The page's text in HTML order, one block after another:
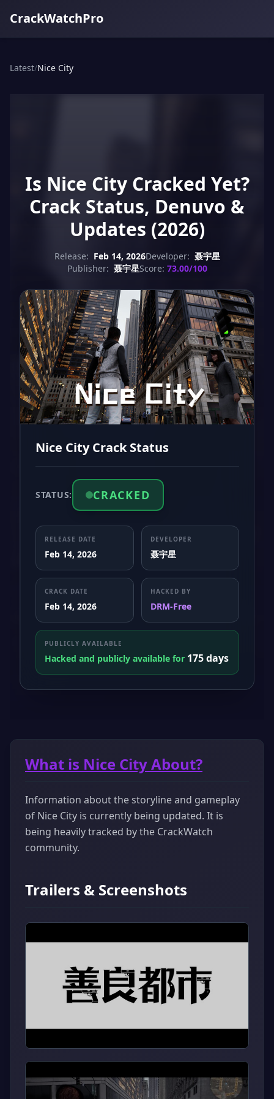
CrackWatchPro
Latest/Nice City
Is Nice City Cracked Yet?
Crack Status, Denuvo &
Updates (2026)
Release: Feb 14, 2026Developer: 聂宇星
Publisher: 聂宇星Score: 73.00/100
Nice City Crack Status
STATUS: CRACKED
RELEASE DATE
Feb 14, 2026
DEVELOPER
聂宇星
CRACK DATE
Feb 14, 2026
HACKED BY
DRM-Free
PUBLICLY AVAILABLE
Hacked and publicly available for 175 days
What is Nice City About?
Information about the storyline and gameplay
of Nice City is currently being updated. It is
being heavily tracked by the CrackWatch
community.
Trailers & Screenshots
▶